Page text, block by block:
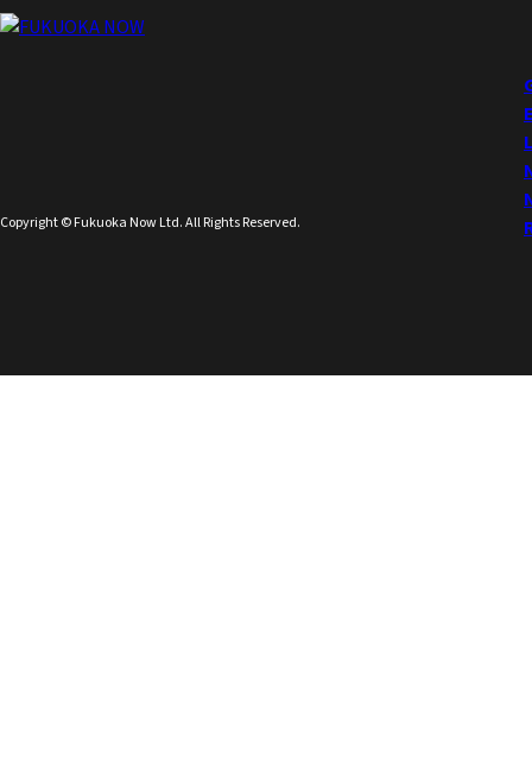
Copyright © Fukuoka Now Ltd. All Rights Reserved.